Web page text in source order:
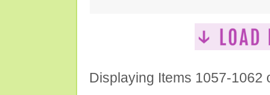
Displaying Items 1057-1062